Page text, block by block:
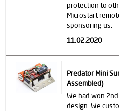
protection to
Microstart
sponsoring us.
11.02.2020
Predator Mini
Assembled)
We had won
design. We